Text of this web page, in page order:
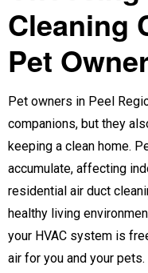
Cleaning
Pet
Pet owners in Peel
companions, but they
keeping a clean home.
accumulate, affecting
residential air duct
healthy living
your HVAC system is
air for you and your pets.